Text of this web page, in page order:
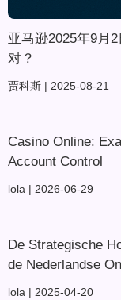
亚马逊2025年9月
对？
贾科斯 2025-08-21
Casino Online:
Account Control
lola 2026-06-29
De Strategische
de Nederlandse
lola 2025-04-20